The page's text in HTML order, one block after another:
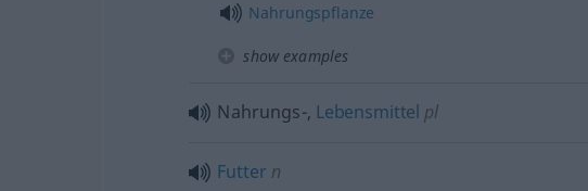
Nahrungspflanze
show examples
Nahrungs-, Lebensmittel pl
Futter n